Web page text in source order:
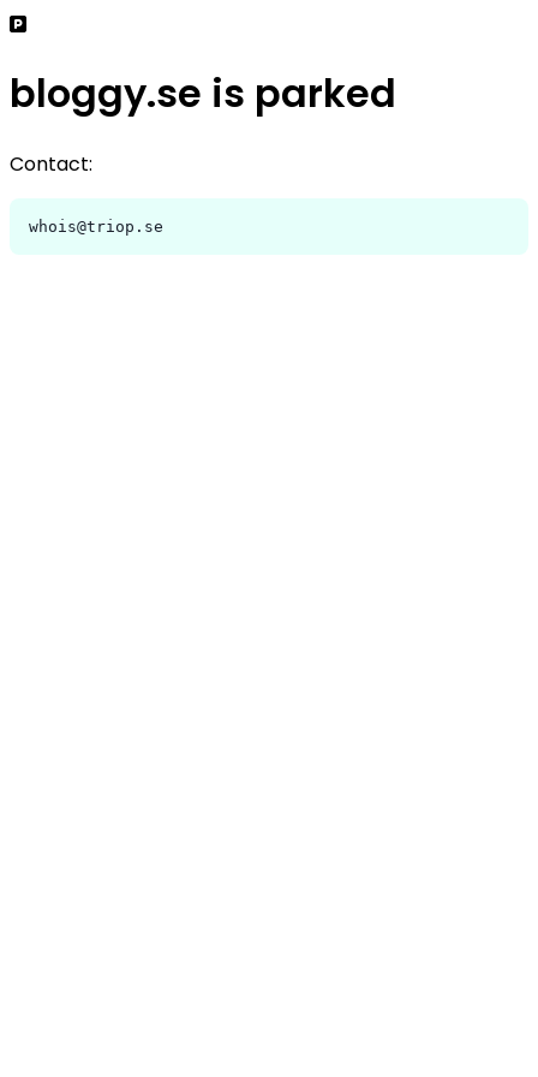
bloggy.se is parked
Contact:
whois@triop.se